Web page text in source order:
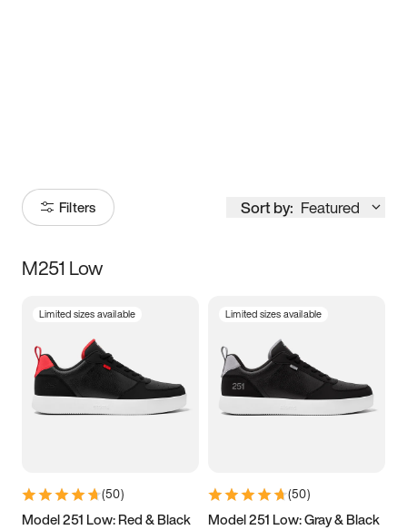
Filters Sort by: Featured
Size
3.5 4 4.5
5.5 6 6.5 7
9.5 10 10.5
M251 Low
Limited sizes available
(50)
Model 251 Low: Red & Black
Limited sizes available
(50)
Model 251 Low: Gray & Black